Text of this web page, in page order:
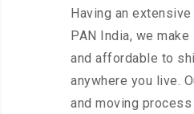
Having an
PAN India, we
and affordable to
anywhere you live.
and moving